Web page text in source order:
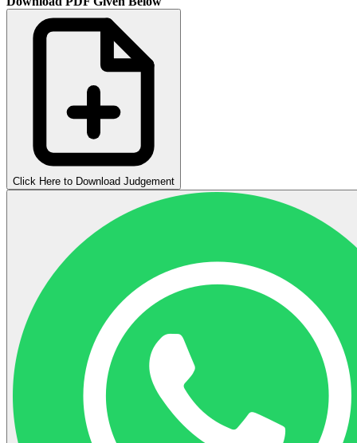
Click Here to Download Judgement